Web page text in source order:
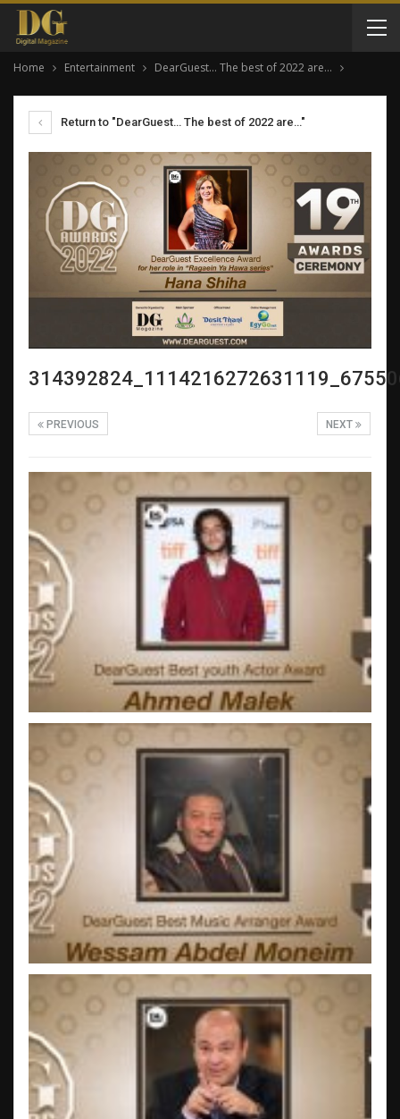
Home Entertainment DearGuest… The best of 2022 are…
Return to "DearGuest… The best of 2022 are…"
NEXT
PREVIOUS